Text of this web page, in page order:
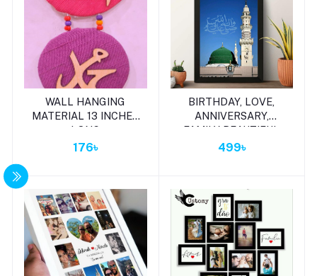
Add to cart
WALL HANGING
MATERIAL 13 INCHES
LONG
176৳
Add to cart
BIRTHDAY, LOVE,
ANNIVERSARY,
FAMILY BEAUTIFUL
WALL MATE GIFT
499৳